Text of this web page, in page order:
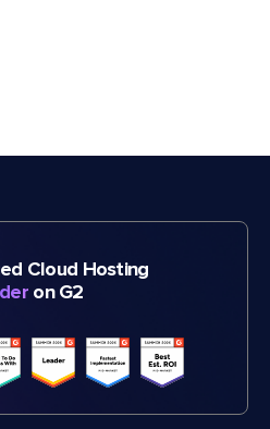
Cloud Hosting
on G2